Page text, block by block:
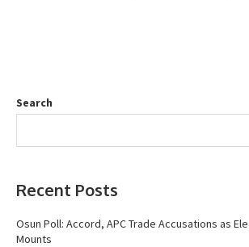
Search
Recent Posts
Osun Poll: Accord, APC Trade Accusations as
Mounts